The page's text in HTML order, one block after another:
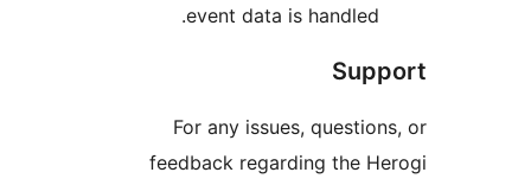
event data is
For any issues,
feedback regarding the